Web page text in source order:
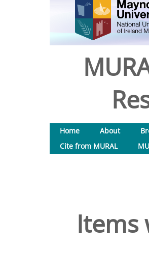
Home About
Cite from MURAL
Items